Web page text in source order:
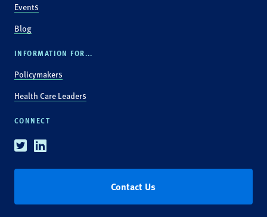
Events
Blog
INFORMATION FOR...
Policymakers
Health Care Leaders
CONNECT
TwitterLinkedin
Contact Us